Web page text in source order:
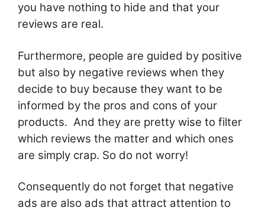
you have nothing to hide and that your
reviews are real.
Furthermore, people are guided by positive
but also by negative reviews when they
decide to buy because they want to be
informed by the pros and cons of your
products. And they are pretty wise to filter
which reviews the matter and which ones
are simply crap. So do not worry!
Consequently do not forget that negative
ads are also ads that attract attention to